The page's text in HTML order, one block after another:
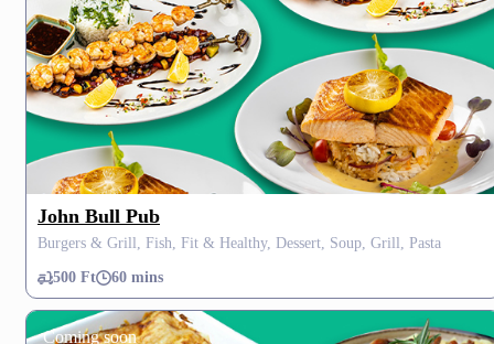
John Bull Pub
Burgers & Grill, Fish, Fit & Healthy, Dessert, Soup, Grill, Pasta
500 Ft 60 mins
Coming soon